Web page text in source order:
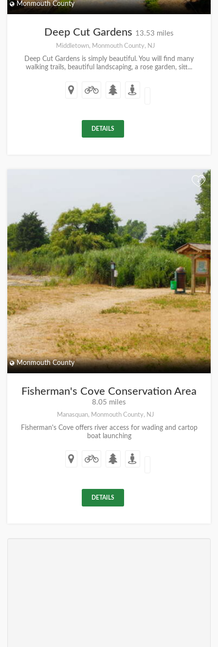
Monmouth County
Deep Cut Gardens 13.53 miles
Middletown, Monmouth County, NJ
Deep Cut Gardens is simply beautiful. You will find many
walking trails, beautiful landscaping, a rose garden, sitt...
DETAILS
+
Monmouth County
Fisherman's Cove Conservation Area
8.05 miles
Manasquan, Monmouth County, NJ
Fisherman's Cove offers river access for wading and cartop
boat launching
DETAILS